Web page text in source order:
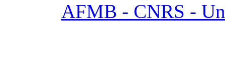
AFMB - CNRS -